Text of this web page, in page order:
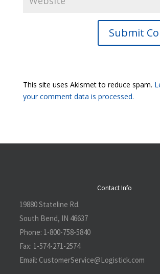
Submit
This site uses Akismet to reduce spam.
your comment data is processed.
Contact Info
19880 Stateline Rd.
South Bend, IN 46637
Phone: 1-800-758-5840
Fax: 1-574-271-2574
Email: CustomerService@Logistick.com